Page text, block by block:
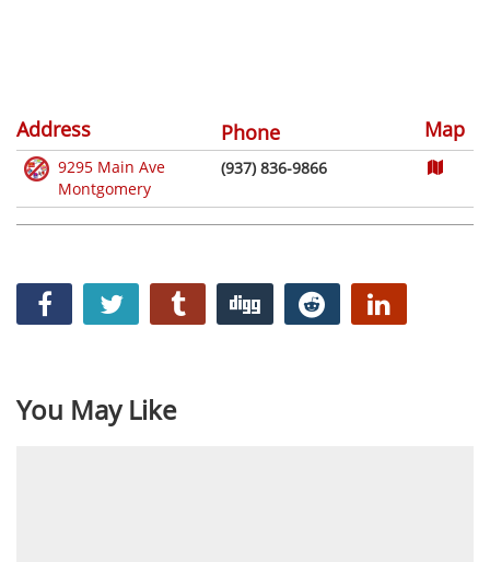
Address Phone Map
9295 Main Ave
Montgomery
(937) 836-9866
You May Like